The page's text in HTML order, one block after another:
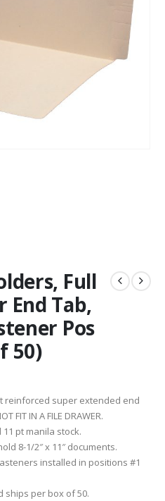
Full
End Tab,
Pos
50)
reinforced super extended end
FIT IN A FILE DRAWER.
pt manila stock.
8-1/2″ x 11″ documents.
installed in positions #1
ships per box of 50.